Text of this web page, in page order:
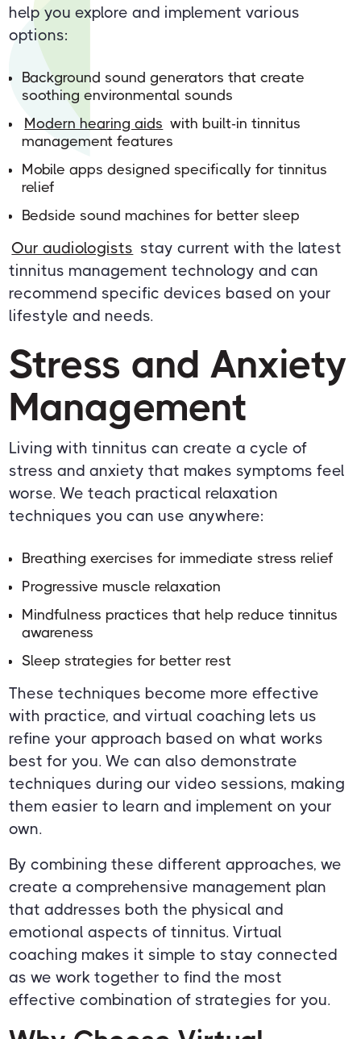
help you explore and implement various
options:
Background sound generators that create
soothing environmental sounds
Modern hearing aids with built-in tinnitus
management features
Mobile apps designed specifically for tinnitus
relief
Bedside sound machines for better sleep
Our audiologists stay current with the latest
tinnitus management technology and can
recommend specific devices based on your
lifestyle and needs.
Stress and Anxiety
Management
Living with tinnitus can create a cycle of
stress and anxiety that makes symptoms feel
worse. We teach practical relaxation
techniques you can use anywhere:
Breathing exercises for immediate stress relief
Progressive muscle relaxation
Mindfulness practices that help reduce tinnitus
awareness
Sleep strategies for better rest
These techniques become more effective
with practice, and virtual coaching lets us
refine your approach based on what works
best for you. We can also demonstrate
techniques during our video sessions, making
them easier to learn and implement on your
own.
By combining these different approaches, we
create a comprehensive management plan
that addresses both the physical and
emotional aspects of tinnitus. Virtual
coaching makes it simple to stay connected
as we work together to find the most
effective combination of strategies for you.